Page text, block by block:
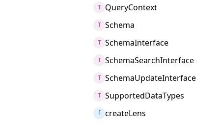
T QueryContext
T Schema
T SchemaInterface
T SchemaSearchInterface
T SchemaUpdateInterface
T SupportedDataTypes
f createLens